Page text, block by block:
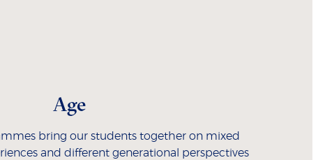
Age
bring our students together on mixed
and different generational perspectives